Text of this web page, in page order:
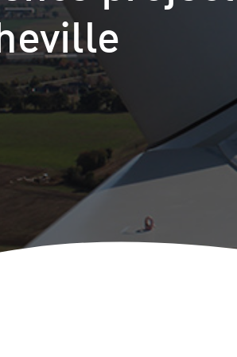
Puutionsaari hybrid farm
Leuvanneva hybrid farm
Outojänkä wind farm
Joutensuo hybrid farm
Pikku Kivineva hybrid
Läyniönsuo solar farm